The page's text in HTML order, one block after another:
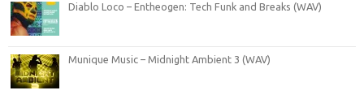
Diablo Loco – Entheogen: Tech Funk and Breaks (WAV)
Munique Music – Midnight Ambient 3 (WAV)